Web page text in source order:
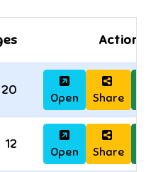
Actions
20
Open Share
12
Open Share